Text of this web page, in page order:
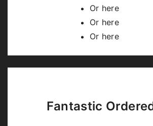
Code syntax highlighting
highlight.js
Or here
Or here
Or here
Fantastic